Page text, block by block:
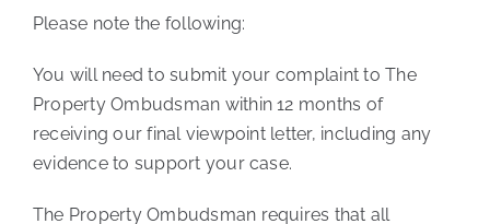
Please note the following:
You will need to submit your complaint to The
Property Ombudsman within 12 months of
receiving our final viewpoint letter, including any
evidence to support your case.
The Property Ombudsman requires that all